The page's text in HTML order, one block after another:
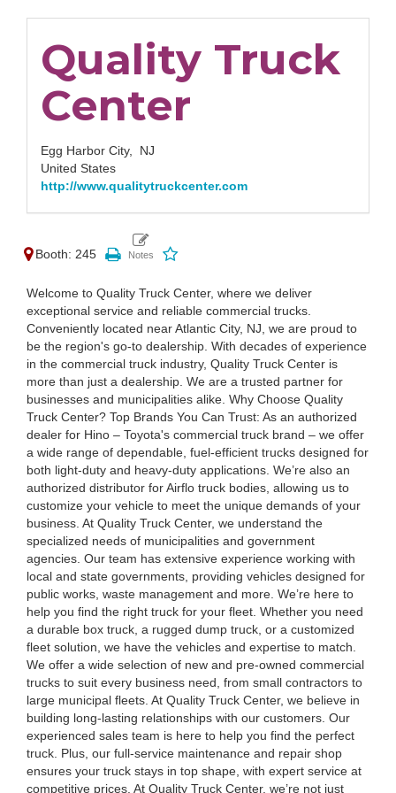
Quality Truck
Center
Egg Harbor City, NJ
United States
http://www.qualitytruckcenter.com
Booth: 245
Welcome to Quality Truck Center, where we deliver
exceptional service and reliable commercial trucks.
Conveniently located near Atlantic City, NJ, we are proud to
be the region's go-to dealership. With decades of experience
in the commercial truck industry, Quality Truck Center is
more than just a dealership. We are a trusted partner for
businesses and municipalities alike. Why Choose Quality
Truck Center? Top Brands You Can Trust: As an authorized
dealer for Hino – Toyota's commercial truck brand – we offer
a wide range of dependable, fuel-efficient trucks designed for
both light-duty and heavy-duty applications. We’re also an
authorized distributor for Airflo truck bodies, allowing us to
customize your vehicle to meet the unique demands of your
business. At Quality Truck Center, we understand the
specialized needs of municipalities and government
agencies. Our team has extensive experience working with
local and state governments, providing vehicles designed for
public works, waste management and more. We’re here to
help you find the right truck for your fleet. Whether you need
a durable box truck, a rugged dump truck, or a customized
fleet solution, we have the vehicles and expertise to match.
We offer a wide selection of new and pre-owned commercial
trucks to suit every business need, from small contractors to
large municipal fleets. At Quality Truck Center, we believe in
building long-lasting relationships with our customers. Our
experienced sales team is here to help you find the perfect
truck. Plus, our full-service maintenance and repair shop
ensures your truck stays in top shape, with expert service at
competitive prices. At Quality Truck Center, we’re not just